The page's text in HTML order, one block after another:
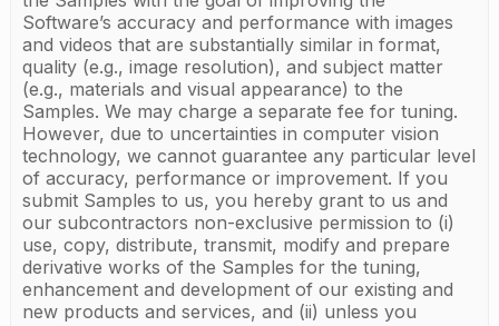
Software’s accuracy and performance with images
and videos that are substantially similar in format,
quality (e.g., image resolution), and subject matter
(e.g., materials and visual appearance) to the
Samples. We may charge a separate fee for tuning.
However, due to uncertainties in computer vision
technology, we cannot guarantee any particular level
of accuracy, performance or improvement. If you
submit Samples to us, you hereby grant to us and
our subcontractors non-exclusive permission to (i)
use, copy, distribute, transmit, modify and prepare
derivative works of the Samples for the tuning,
enhancement and development of our existing and
new products and services, and (ii) unless you